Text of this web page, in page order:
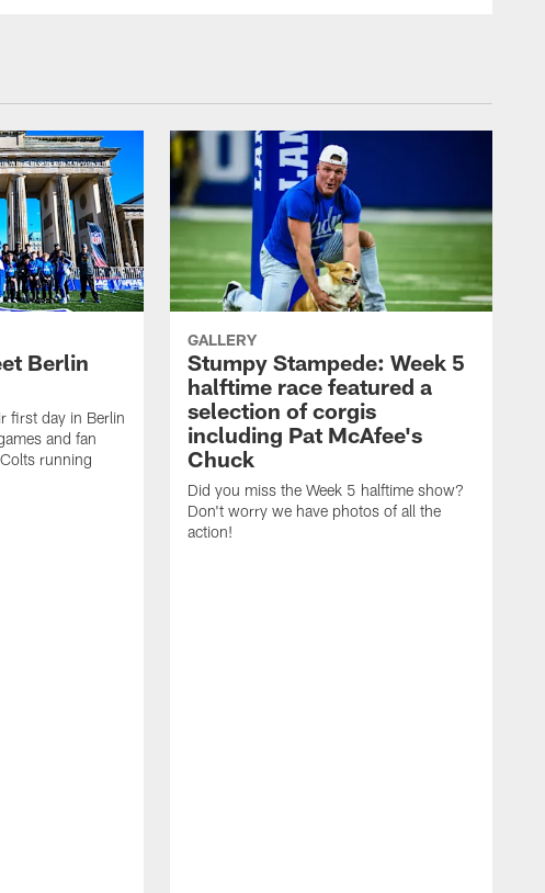
Berlin
first day in Berlin
and fan
running
GALLERY
Stumpy Stampede: Week 5
halftime race featured a
selection of corgis
including Pat McAfee's
Chuck
Did you miss the Week 5 halftime show?
Don't worry we have photos of all the
action!